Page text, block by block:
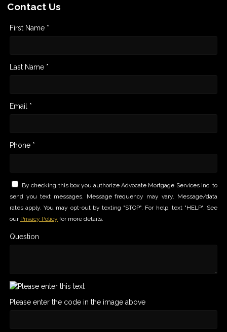
Contact Us
First Name *
Last Name *
Email *
Phone *
By checking this box you authorize Advocate Mortgage Services Inc. to
send you text messages. Message frequency may vary. Message/data
rates apply. You may opt-out by texting "STOP". For help, text "HELP". See
our Privacy Policy for more details.
Question
Please enter the code in the image above